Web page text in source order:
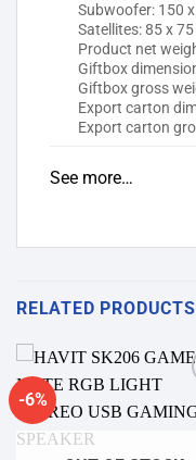
Subwoofer: 150
Satellites: 85 x
Product net
Giftbox
Giftbox gross
Export carton
Export carton
See more…
RELATED PRODUCTS
-6%